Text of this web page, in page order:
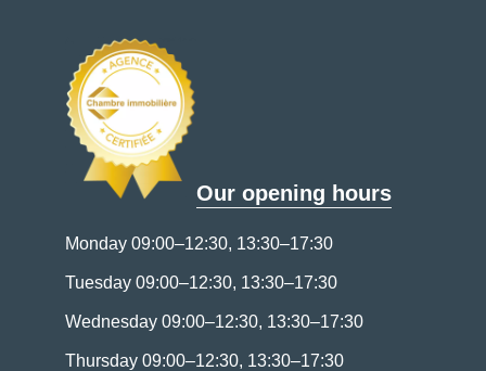
Our opening hours
Monday 09:00–12:30, 13:30–17:30
Tuesday 09:00–12:30, 13:30–17:30
Wednesday 09:00–12:30, 13:30–17:30
Thursday 09:00–12:30, 13:30–17:30